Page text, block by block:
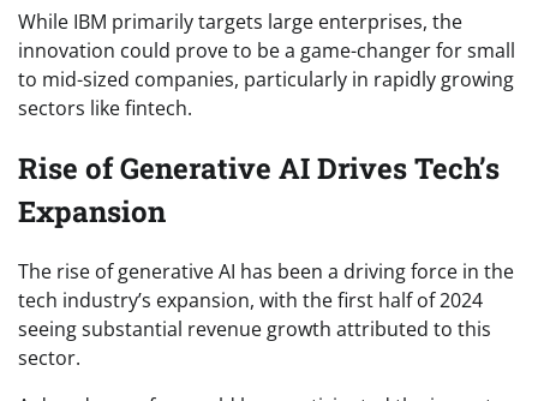
While IBM primarily targets large enterprises, the
innovation could prove to be a game-changer for small
to mid-sized companies, particularly in rapidly growing
sectors like fintech.
Rise of Generative AI Drives Tech’s
Expansion
The rise of generative AI has been a driving force in the
tech industry’s expansion, with the first half of 2024
seeing substantial revenue growth attributed to this
sector.